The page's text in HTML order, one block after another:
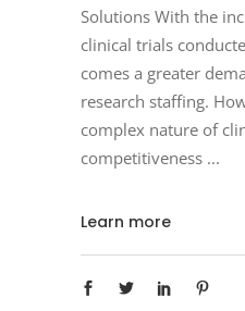
Solutions With the
clinical trials
comes a greater
research staffing.
complex nature of
competitiveness
Learn more